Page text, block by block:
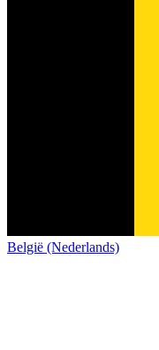
België (Nederlands)